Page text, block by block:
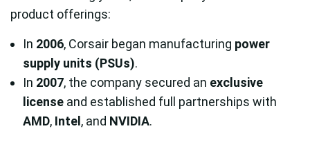
product offerings:
In 2006, Corsair began manufacturing power
supply units (PSUs).
In 2007, the company secured an exclusive
license and established full partnerships with
AMD, Intel , and NVIDIA.